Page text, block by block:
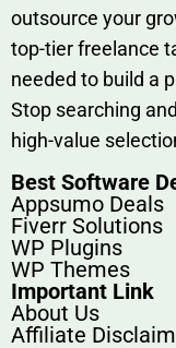
outsource​ your
top-tier fr​eelance
needed to build‍ a
Stop s‌earching‍
high-va‌lue
Best Software
Appsumo Deals
Fiverr Solutions
WP Plugins
WP Themes
Important Link
About Us
Affiliate